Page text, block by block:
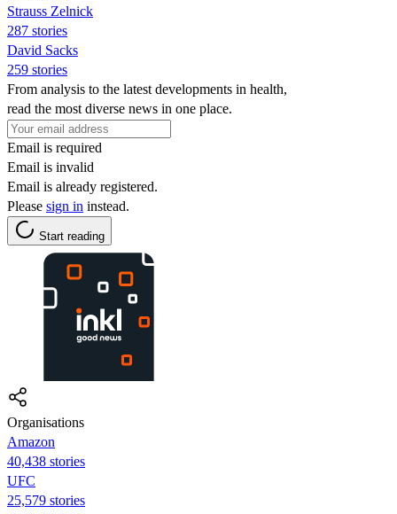
Strauss Zelnick
287 stories
David Sacks
259 stories
From analysis to the latest developments in health,
read the most diverse news in one place.
Email is required
Email is invalid
Email is already registered.
Please sign in instead.
Start reading
Organisations
Amazon
40,438 stories
UFC
25,579 stories